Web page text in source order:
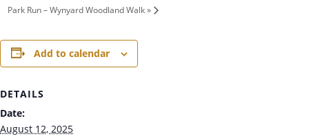
Park Run – Wynyard Woodland Walk»
Add to calendar
DETAILS
Date:
August 12, 2025